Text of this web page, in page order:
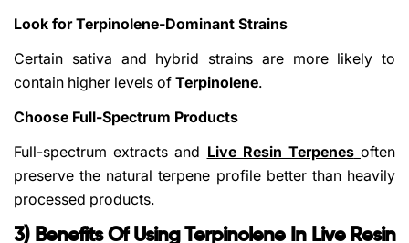
Look for Terpinolene-Dominant Strains
Certain sativa and hybrid strains are more likely to
contain higher levels of Terpinolene.
Choose Full-Spectrum Products
Full-spectrum extracts and Live Resin Terpenes often
preserve the natural terpene profile better than heavily
processed products.
3) Benefits Of Using Terpinolene In Live Resin